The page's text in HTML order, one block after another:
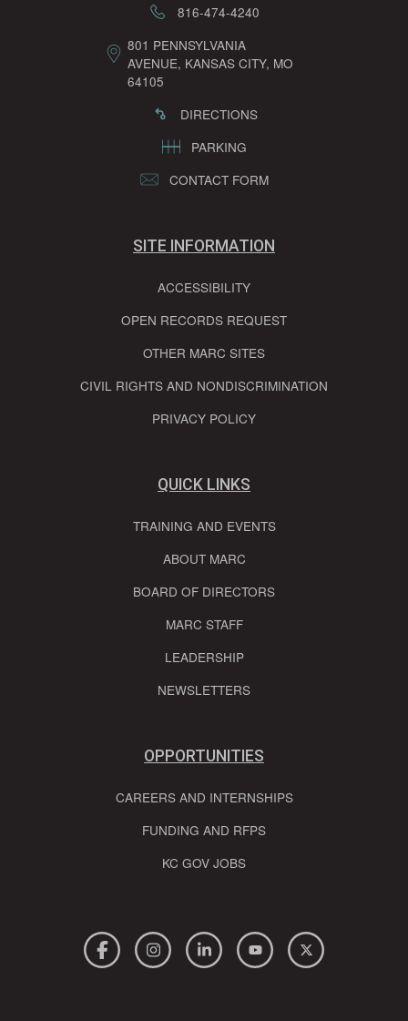
816-474-4240
801 PENNSYLVANIA
AVENUE, KANSAS CITY, MO
64105
DIRECTIONS
PARKING
CONTACT FORM
SITE INFORMATION
ACCESSIBILITY
OPEN RECORDS REQUEST
OTHER MARC SITES
CIVIL RIGHTS AND NONDISCRIMINATION
PRIVACY POLICY
QUICK LINKS
TRAINING AND EVENTS
ABOUT MARC
BOARD OF DIRECTORS
MARC STAFF
LEADERSHIP
NEWSLETTERS
OPPORTUNITIES
CAREERS AND INTERNSHIPS
FUNDING AND RFPS
KC GOV JOBS